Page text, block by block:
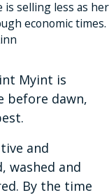
selling less as her
economic times.
Myint is
before dawn,
and
washed and
By the time